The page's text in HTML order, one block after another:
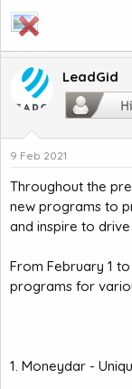
LeadGid
9 Feb 2021
Throughout the
new programs to
and inspire to
From February 1
programs for
1. Moneydar -